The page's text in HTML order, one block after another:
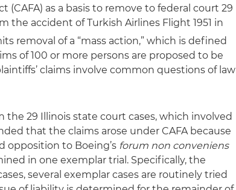
(CAFA) as a basis to remove to federal court 29
the accident of Turkish Airlines Flight 1951 in
removal of a “mass action,” which is defined
of 100 or more persons are proposed to be
claims involve common questions of law
29 Illinois state court cases, which involved
that the claims arose under CAFA because
opposition to Boeing’s forum non conveniens
in one exemplar trial. Specifically, the
several exemplar cases are routinely tried